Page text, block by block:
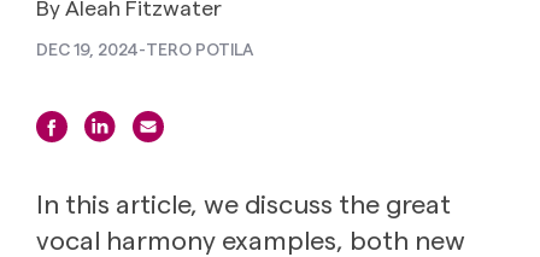
By Aleah Fitzwater
DEC 19, 2024-TERO POTILA
In this article, we discuss the great
vocal harmony examples, both new